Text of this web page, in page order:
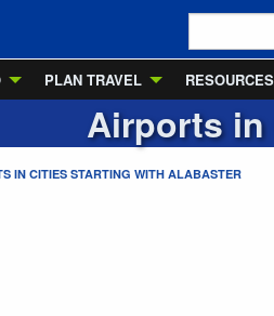
PLAN TRAVEL RESOURCES
Airports
IN CITIES STARTING WITHALABASTER